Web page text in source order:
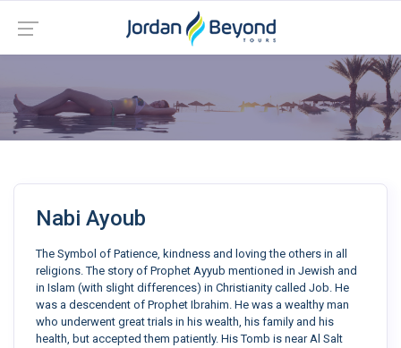
Nabi Ayoub
The Symbol of Patience, kindness and loving the others in all
religions. The story of Prophet Ayyub mentioned in Jewish and
in Islam (with slight differences) in Christianity called Job. He
was a descendent of Prophet Ibrahim. He was a wealthy man
who underwent great trials in his wealth, his family and his
health, but accepted them patiently. His Tomb is near Al Salt